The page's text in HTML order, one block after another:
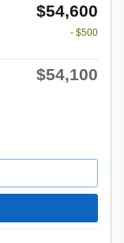
$54,600
- $500
$54,100